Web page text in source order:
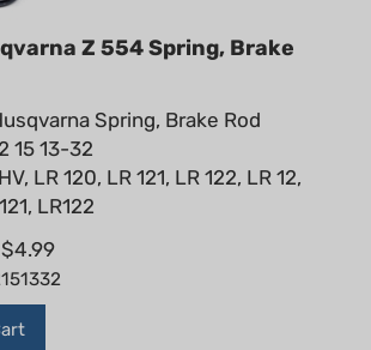
Z 554 Spring, Brake
Spring, Brake Rod
15 13-32
LR 120, LR 121, LR 122, LR 12,
LR122
$ 4.99